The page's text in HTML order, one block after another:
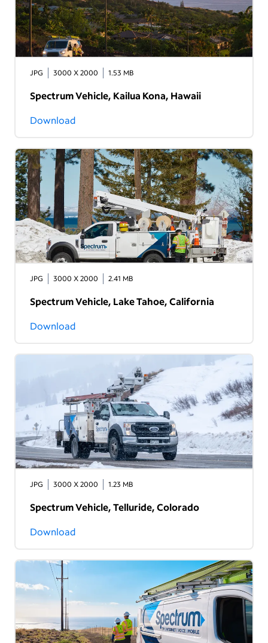
Spectrum Vehicle, Kailua Kona, Hawaii
JPG 3000 X 2000 1.53 MB
Download
Spectrum Vehicle, Lake Tahoe, California
JPG 3000 X 2000 2.41 MB
Download
Spectrum Vehicle, Telluride, Colorado
JPG 3000 X 2000 1.23 MB
Download